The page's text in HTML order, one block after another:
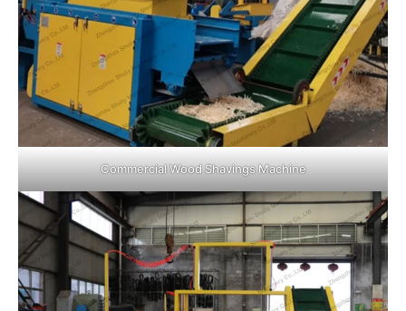
Commercial Wood Shavings Machine